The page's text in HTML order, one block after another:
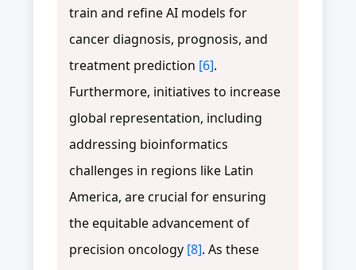
train and refine AI models for
cancer diagnosis, prognosis, and
treatment prediction [6].
Furthermore, initiatives to increase
global representation, including
addressing bioinformatics
challenges in regions like Latin
America, are crucial for ensuring
the equitable advancement of
precision oncology [8]. As these